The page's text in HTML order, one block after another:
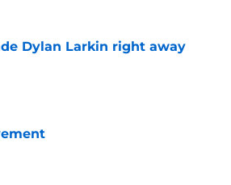
Dylan Larkin right away